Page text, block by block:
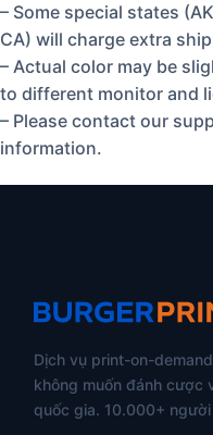
– Some special states
CA) will charge extra
– Actual color may be
to different monitor and
– Please contact our
information.
Dịch vụ print-on-
không muốn đánh cược
quốc gia. 10.000+ người